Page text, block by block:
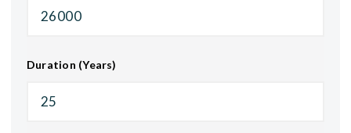
Duration (Years)